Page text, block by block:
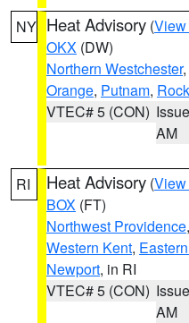
NY Heat Advisory (View
OKX (DW)
Northern Westchester,
Orange, Putnam,
VTEC# 5 (CON)
AM
RI Heat Advisory (View
BOX (FT)
Northwest Providence,
Western Kent,
Newport, in RI
VTEC# 5 (CON)
AM